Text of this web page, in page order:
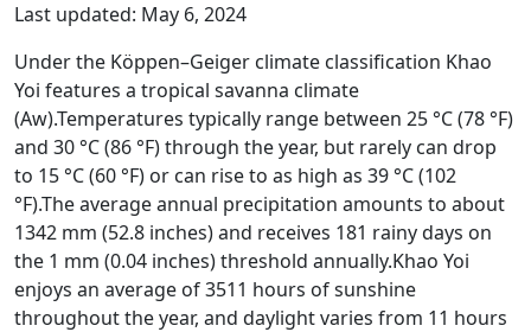
Last updated: May 6, 2024
Under the Köppen–Geiger climate classification Khao
Yoi features a tropical savanna climate
(Aw).Temperatures typically range between 25 °C (78 °F)
and 30 °C (86 °F) through the year, but rarely can drop
to 15 °C (60 °F) or can rise to as high as 39 °C (102
°F).The average annual precipitation amounts to about
1342 mm (52.8 inches) and receives 181 rainy days on
the 1 mm (0.04 inches) threshold annually.Khao Yoi
enjoys an average of 3511 hours of sunshine
throughout the year, and daylight varies from 11 hours